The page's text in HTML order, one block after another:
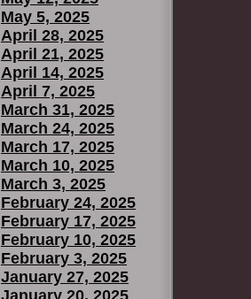
May 5, 2025
April 28, 2025
April 21, 2025
April 14, 2025
April 7, 2025
March 31, 2025
March 24, 2025
March 17, 2025
March 10, 2025
March 3, 2025
February 24, 2025
February 17, 2025
February 10, 2025
February 3, 2025
January 27, 2025
January 20, 2025